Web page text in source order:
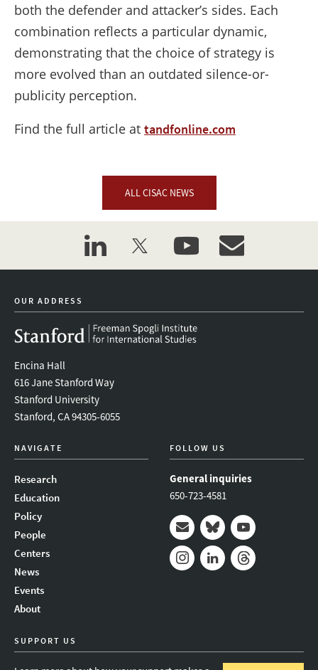
both the defender and attacker’s sides. Each
combination reflects a particular dynamic,
demonstrating that the choice of strategy is
more evolved than an outdated silence-or-
publicity perception.
Find the full article at tandfonline.com
ALL CISAC NEWS
linkedintwitter youtubeevent_maillist
OUR ADDRESS
Encina Hall
616 Jane Stanford Way
Stanford University
Stanford, CA 94305-6055
NAVIGATE
Research
Education
Policy
People
Centers
News
Events
About
FOLLOW US
General inquiries
650-723-4581
Mail BlueskyYoutube
SUPPORT US